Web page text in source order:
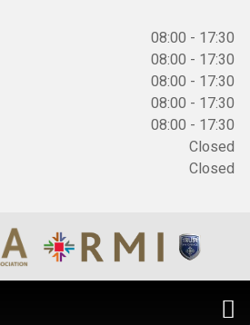
08:00 - 17:30
08:00 - 17:30
08:00 - 17:30
08:00 - 17:30
08:00 - 17:30
Closed
Closed